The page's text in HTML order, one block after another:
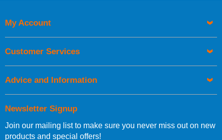
Newsletter Signup
Join our mailing list to make sure you never miss out on new
products and special offers!
My Account
Customer Services
Advice and Information